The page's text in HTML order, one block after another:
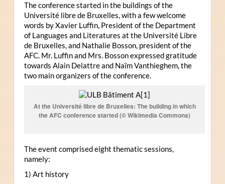
The conference started in the buildings of the
Université libre de Bruxelles, with a few welcome
words by Xavier Luffin, President of the Department
of Languages and Literatures at the Université Libre
de Bruxelles, and Nathalie Bosson, president of the
AFC. Mr. Luffin and Mrs. Bosson expressed gratitude
towards Alain Delattre and Naïm Vanthieghem, the
two main organizers of the conference.
At the Université libre de Bruxelles: The building in which
the AFC conference started (© Wikimedia Commons)
The event comprised eight thematic sessions,
namely:
1) Art history